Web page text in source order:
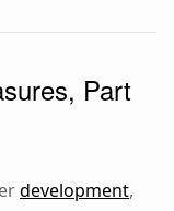
Part
development,